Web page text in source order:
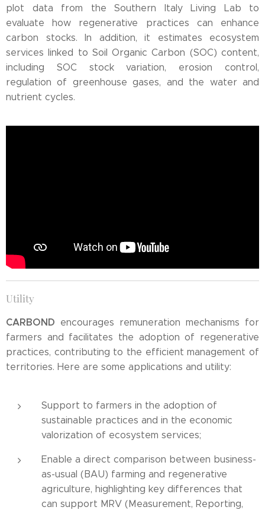
plot data from the Southern Italy Living Lab to
evaluate how regenerative practices can enhance
carbon stocks. In addition, it estimates ecosystem
services linked to Soil Organic Carbon (SOC) content,
including SOC stock variation, erosion control,
regulation of greenhouse gases, and the water and
nutrient cycles.
Utility
CARBOND encourages remuneration mechanisms for
farmers and facilitates the adoption of regenerative
practices, contributing to the efficient management of
territories. Here are some applications and utility:
Support to farmers in the adoption of
sustainable practices and in the economic
valorization of ecosystem services;
Enable a direct comparison between business-
as-usual (BAU) farming and regenerative
agriculture, highlighting key differences that
can support MRV (Measurement, Reporting,